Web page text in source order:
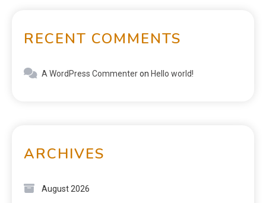
RECENT COMMENTS
A WordPress Commenteron Hello world!
ARCHIVES
August 2026